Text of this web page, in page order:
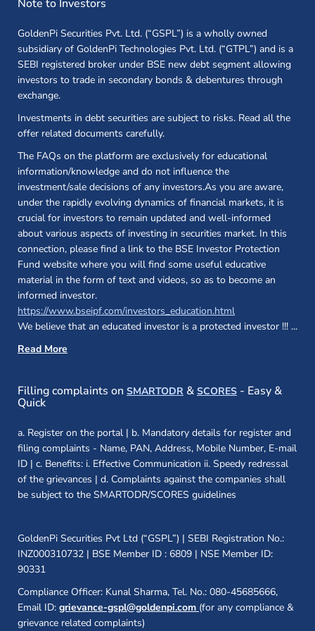
Note to Investors
GoldenPi Securities Pvt. Ltd. (“GSPL”) is a wholly owned
subsidiary of GoldenPi Technologies Pvt. Ltd. (“GTPL”) and is a
SEBI registered broker under BSE new debt segment allowing
investors to trade in secondary bonds & debentures through
exchange.
Investments in debt securities are subject to risks. Read all the
offer related documents carefully.
The FAQs on the platform are exclusively for educational
information/knowledge and do not influence the
investment/sale decisions of any investors.As you are aware,
under the rapidly evolving dynamics of financial markets, it is
crucial for investors to remain updated and well-informed
about various aspects of investing in securities market. In this
connection, please find a link to the BSE Investor Protection
Fund website where you will find some useful educative
material in the form of text and videos, so as to become an
informed investor.
https://www.bseipf.com/investors_education.html
We believe that an educated investor is a protected investor !!! ...
Read More
Filling complaints on SMARTODR (opens in a new window)
& SCORES(opens in a new
- Easy &
Quick
a. Register on the portal | b. Mandatory details for register and
filing complaints - Name, PAN, Address, Mobile Number, E-mail
ID | c. Benefits: i. Effective Communication ii. Speedy redressal
of the grievances | d. Complaints against the companies shall
be subject to the SMARTODR/SCORES guidelines
GoldenPi Securities Pvt Ltd (“GSPL”) | SEBI Registration No.:
INZ000310732 | BSE Member ID : 6809 | NSE Member ID:
90331
Compliance Officer: Kunal Sharma, Tel. No.: 080-45685666,
Email ID: grievance-gspl@goldenpi.com (for any compliance &
grievance related complaints)